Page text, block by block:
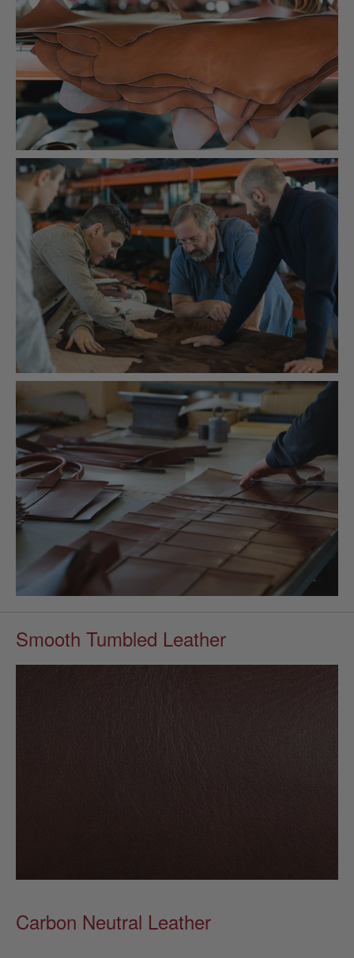
Smooth Tumbled Leather
Carbon Neutral Leather